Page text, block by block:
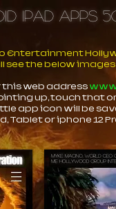
iPad Apps
Entertainment
the below
this web address
up, touch that
app icon will be
Tablet or iphone 12